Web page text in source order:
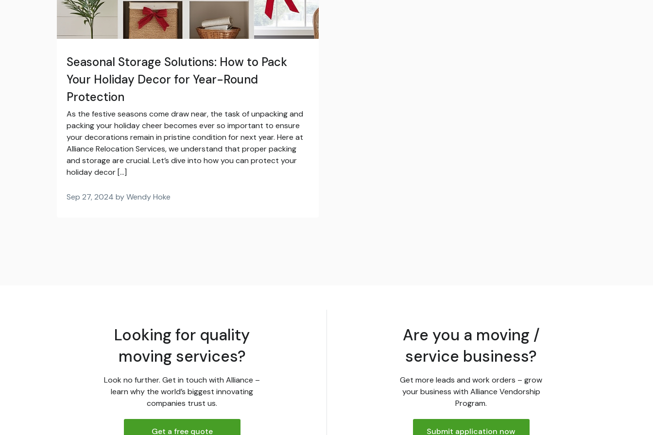
Seasonal Storage Solutions: How to Pack
Your Holiday Decor for Year-Round
Protection
As the festive seasons come draw near, the task of unpacking and
packing your holiday cheer becomes ever so important to ensure
your decorations remain in pristine condition for next year. Here at
Alliance Relocation Services, we understand that proper packing
and storage are crucial. Let’s dive into how you can protect your
holiday decor […]
Sep 27, 2024 by Wendy Hoke
Looking for quality
moving services?
Look no further. Get in touch with Alliance –
learn why the world’s biggest innovating
companies trust us.
Get a free quote
Are you a moving /
service business?
Get more leads and work orders – grow
your business with Alliance Vendorship
Program.
Submit application now